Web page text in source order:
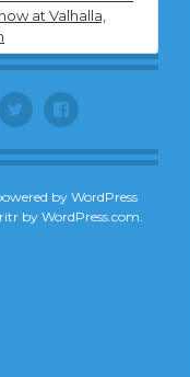
at Valhalla,
Twitter Facebook
by WordPress
by WordPress.com